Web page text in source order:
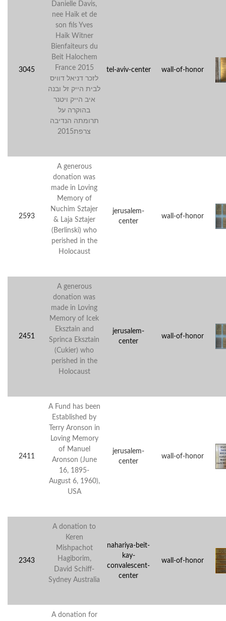
3045
Danielle Davis,
nee Haik et de
son fils Yves
Haik Witner
Bienfaiteurs du
Beit Halochem
France 2015
לזכר דניאל דוויס
לבית הייק זל ובנה
איב הייק ויטנר
בהוקרה על
תרומתה הנדיבה
צרפת2015
tel-aviv-center wall-of-honor
2593
A generous
donation was
made in Loving
Memory of
Nuchim Sztajer
& Laja Sztajer
(Berlinski) who
perished in the
Holocaust
jerusalem-
center
wall-of-honor
2451
A generous
donation was
made in Loving
Memory of Icek
Eksztain and
Sprinca Eksztain
(Cukier) who
perished in the
Holocaust
jerusalem-
center
wall-of-honor
2411
A Fund has been
Established by
Terry Aronson in
Loving Memory
of Manuel
Aronson (June
16, 1895-
August 6, 1960),
USA
jerusalem-
center
wall-of-honor
2343
A donation to
Keren
Mishpachot
Hagiborim,
David Schiff-
Sydney Australia
nahariya-beit-
kay-
convalescent-
center
wall-of-honor
A donation for